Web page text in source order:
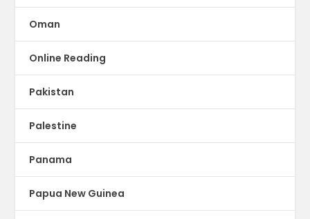
Oman
Online Reading
Pakistan
Palestine
Panama
Papua New Guinea